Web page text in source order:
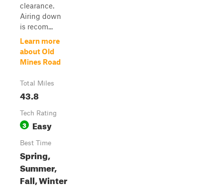
clearance.
Airing down
is recom...
Learn more
about Old
Mines Road
Total Miles
43.8
Tech Rating
3 Easy
Best Time
Spring,
Summer,
Fall, Winter